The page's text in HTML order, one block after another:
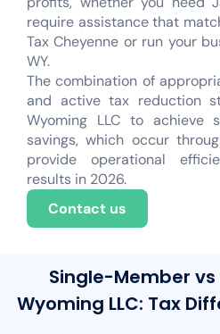
require assistance that
Tax Cheyenne or run your
WY.
The combination of
and active tax reduction
Wyoming LLC to achieve
savings, which occur
provide operational
results in 2026.
Contact us
Single-Member
Wyoming LLC: Tax